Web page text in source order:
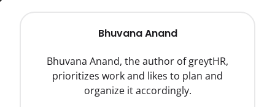
Bhuvana Anand
Bhuvana Anand, the author of greytHR,
prioritizes work and likes to plan and
organize it accordingly.